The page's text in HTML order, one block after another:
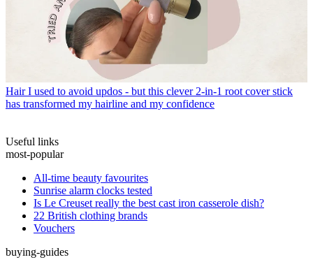
Hair I used to avoid updos - but this clever 2-in-1 root cover stick
has transformed my hairline and my confidence
Useful links
most-popular
All-time beauty favourites
Sunrise alarm clocks tested
Is Le Creuset really the best cast iron casserole dish?
22 British clothing brands
Vouchers
buying-guides